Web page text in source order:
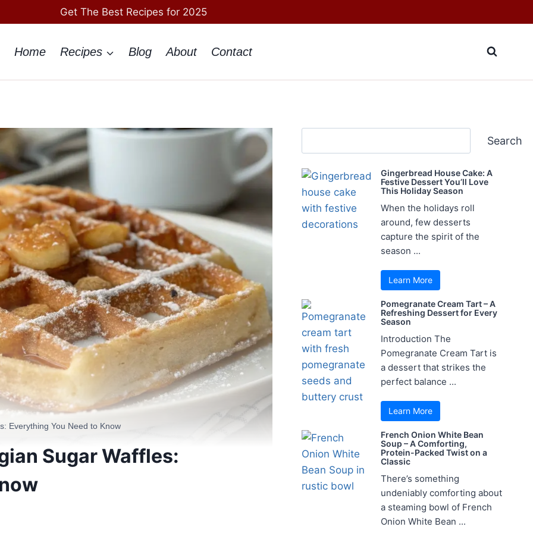
Get The Best Recipes for 2025
Home Recipes Blog About Contact
Everything You Need to Know
Sugar Waffles:
Search
Gingerbread House Cake: A
Festive Dessert You’ll Love
This Holiday Season
When the holidays roll
around, few desserts
capture the spirit of the
season ...
Learn More
Pomegranate Cream Tart – A
Refreshing Dessert for Every
Season
Introduction The
Pomegranate Cream Tart is
a dessert that strikes the
perfect balance ...
Learn More
French Onion White Bean
Soup – A Comforting,
Protein-Packed Twist on a
Classic
There’s something
undeniably comforting about
a steaming bowl of French
Onion White Bean ...